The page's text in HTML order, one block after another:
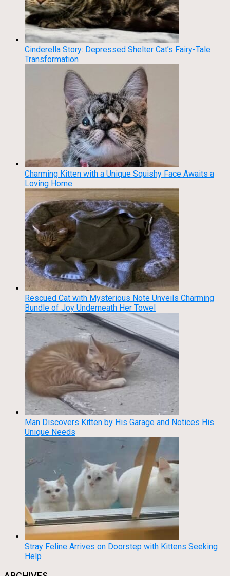
Cinderella Story: Depressed Shelter Cat’s Fairy-Tale
Transformation
Charming Kitten with a Unique Squishy Face Awaits a
Loving Home
Rescued Cat with Mysterious Note Unveils Charming
Bundle of Joy Underneath Her Towel
Man Discovers Kitten by His Garage and Notices His
Unique Needs
Stray Feline Arrives on Doorstep with Kittens Seeking
Help